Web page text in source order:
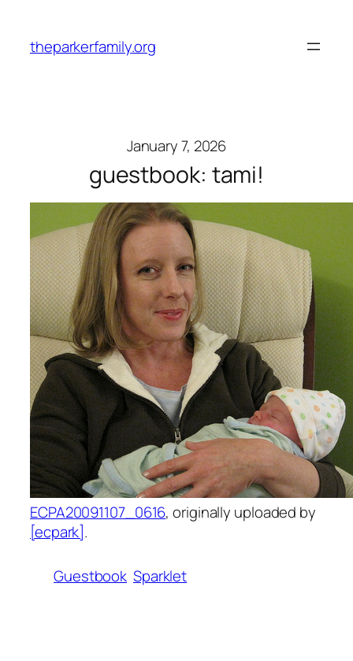
content
theparkerfamily.org
January 7, 2026
guestbook: tami!
ECPA20091107_0616, originally uploaded by
[ecpark].
Guestbook Sparklet